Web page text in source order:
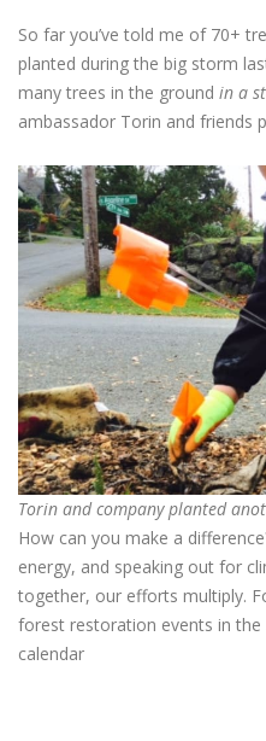
So far you’ve told me of 70+
planted during the big storm
many trees in the ground in a
ambassador Torin and friends
Torin and company planted
How can you make a
energy, and speaking out for
together, our efforts multiply.
forest restoration events in
calendar